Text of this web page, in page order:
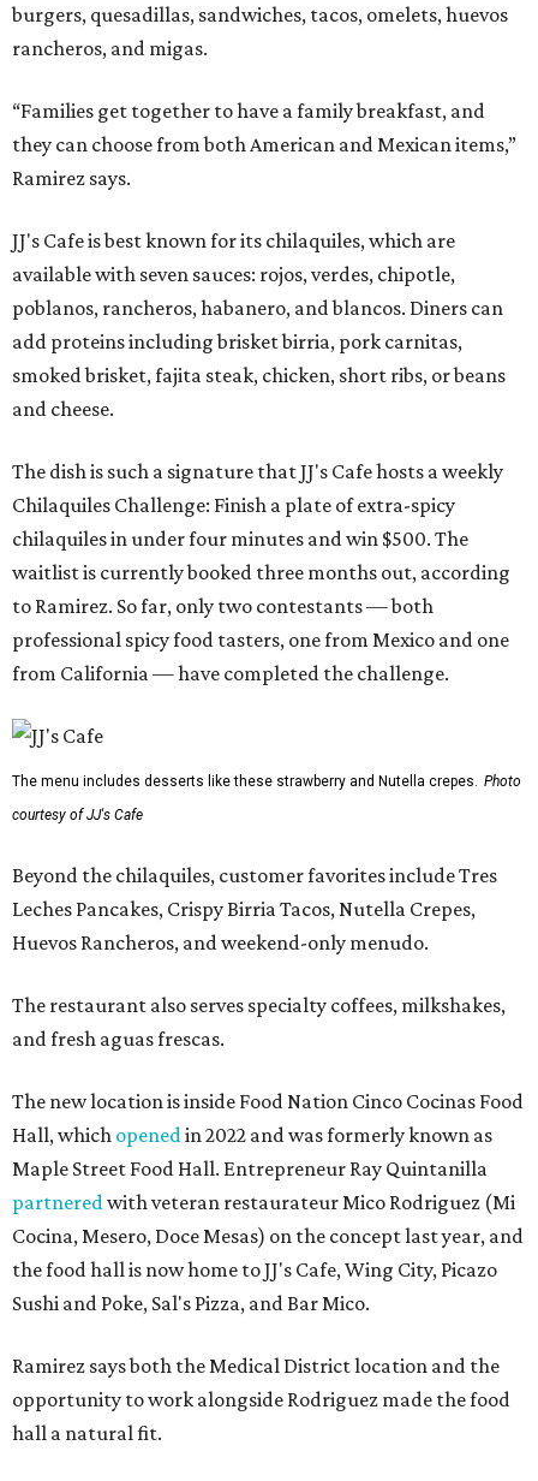
burgers, quesadillas, sandwiches, tacos, omelets, huevos
rancheros, and migas.
“Families get together to have a family breakfast, and
they can choose from both American and Mexican items,”
Ramirez says.
JJ's Cafe is best known for its chilaquiles, which are
available with seven sauces: rojos, verdes, chipotle,
poblanos, rancheros, habanero, and blancos. Diners can
add proteins including brisket birria, pork carnitas,
smoked brisket, fajita steak, chicken, short ribs, or beans
and cheese.
The dish is such a signature that JJ's Cafe hosts a weekly
Chilaquiles Challenge: Finish a plate of extra-spicy
chilaquiles in under four minutes and win $500. The
waitlist is currently booked three months out, according
to Ramirez. So far, only two contestants — both
professional spicy food tasters, one from Mexico and one
from California — have completed the challenge.
The menu includes desserts like these strawberry and Nutella crepes. Photo
courtesy of JJ's Cafe
Beyond the chilaquiles, customer favorites include Tres
Leches Pancakes, Crispy Birria Tacos, Nutella Crepes,
Huevos Rancheros, and weekend-only menudo.
The restaurant also serves specialty coffees, milkshakes,
and fresh aguas frescas.
The new location is inside Food Nation Cinco Cocinas Food
Hall, which opened in 2022 and was formerly known as
Maple Street Food Hall. Entrepreneur Ray Quintanilla
partnered with veteran restaurateur Mico Rodriguez (Mi
Cocina, Mesero, Doce Mesas) on the concept last year, and
the food hall is now home to JJ's Cafe, Wing City, Picazo
Sushi and Poke, Sal's Pizza, and Bar Mico.
Ramirez says both the Medical District location and the
opportunity to work alongside Rodriguez made the food
hall a natural fit.